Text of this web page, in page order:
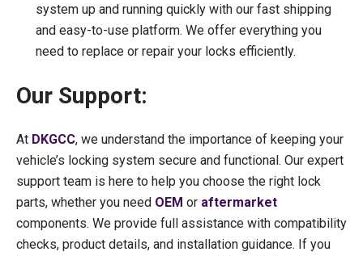
system up and running quickly with our fast shipping
and easy-to-use platform. We offer everything you
need to replace or repair your locks efficiently.
Our Support:
At DKGCC, we understand the importance of keeping your
vehicle’s locking system secure and functional. Our expert
support team is here to help you choose the right lock
parts, whether you need OEM or aftermarket
components. We provide full assistance with compatibility
checks, product details, and installation guidance. If you